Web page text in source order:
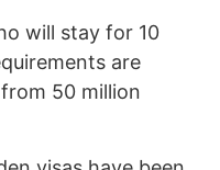
will stay for 10
are
50 million